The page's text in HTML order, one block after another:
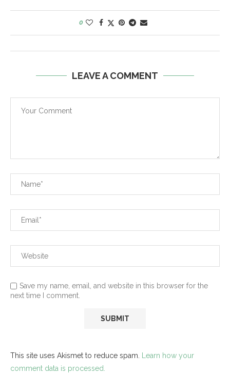
0
LEAVE A COMMENT
Save my name, email, and website in this browser for the
next time I comment.
This site uses Akismet to reduce spam. Learn how your
comment data is processed.